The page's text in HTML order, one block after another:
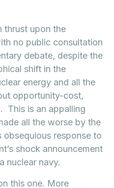
thrust upon the
no public consultation
debate, despite the
shift in the
energy and all the
opportunity-cost,
This is an appalling
all the worse by the
obsequious response to
shock announcement
nuclear navy.
this one. More